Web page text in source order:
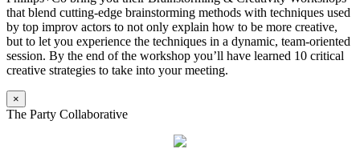
that blend cutting-edge brainstorming methods with techniques used
by top improv actors to not only explain how to be more creative,
but to let you experience the techniques in a dynamic, team-oriented
session. By the end of the workshop you’ll have learned 10 critical
creative strategies to take into your meeting.
×
The Party Collaborative